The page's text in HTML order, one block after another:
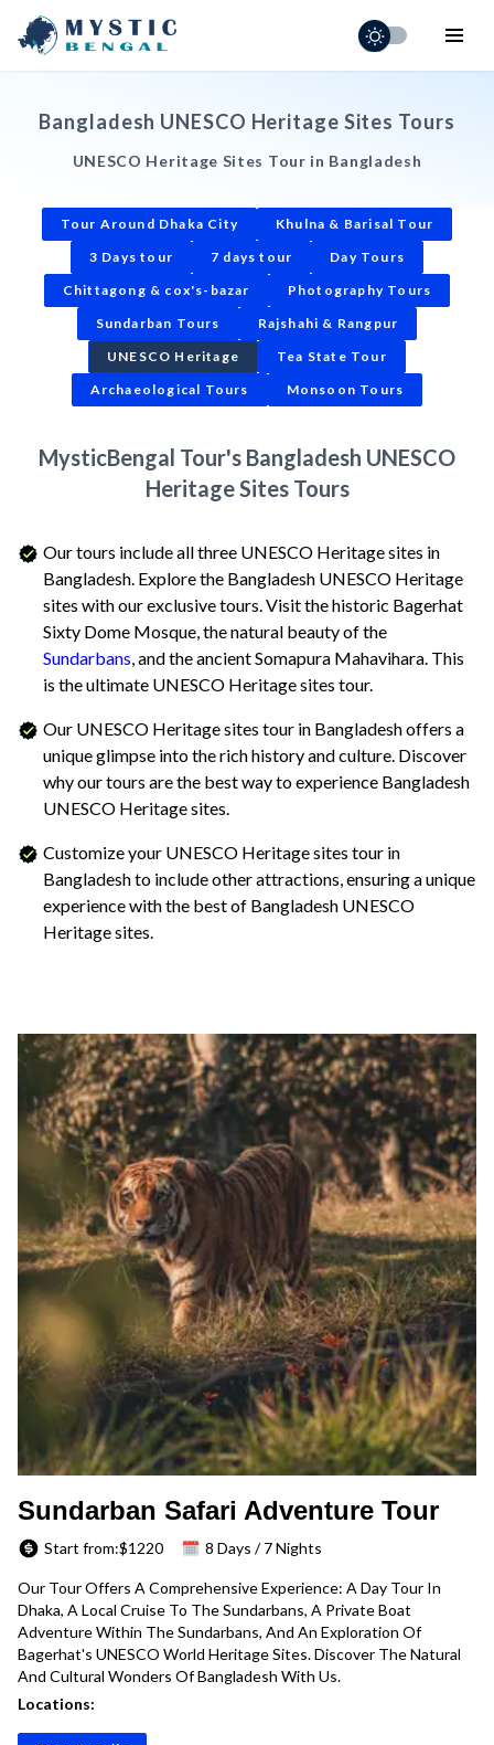
Destinations
Visa & Entry
Schedule
Contact
Bangladesh UNESCO Heritage Sites Tours
UNESCO Heritage Sites Tour in Bangladesh
Tour Around Dhaka City
Khulna & Barisal Tour
3 Days tour
7 days tour
Day Tours
Chittagong & cox's-bazar
Photography Tours
Sundarban Tours
Rajshahi & Rangpur
UNESCO Heritage
Tea State Tour
Archaeological Tours
Monsoon Tours
MysticBengal Tour's Bangladesh UNESCO
Heritage Sites Tours
Our tours include all three UNESCO Heritage sites in
Bangladesh. Explore the Bangladesh UNESCO Heritage
sites with our exclusive tours. Visit the historic Bagerhat
Sixty Dome Mosque, the natural beauty of the
Sundarbans, and the ancient Somapura Mahavihara. This
is the ultimate UNESCO Heritage sites tour.
Our UNESCO Heritage sites tour in Bangladesh offers a
unique glimpse into the rich history and culture. Discover
why our tours are the best way to experience Bangladesh
UNESCO Heritage sites.
Customize your UNESCO Heritage sites tour in
Bangladesh to include other attractions, ensuring a unique
experience with the best of Bangladesh UNESCO
Heritage sites.
Sundarban Safari Adventure Tour
Start from:$1220 8 Days / 7 Nights
Our Tour Offers A Comprehensive Experience: A Day Tour In
Dhaka, A Local Cruise To The Sundarbans, A Private Boat
Adventure Within The Sundarbans, And An Exploration Of
Bagerhat's UNESCO World Heritage Sites. Discover The Natural
And Cultural Wonders Of Bangladesh With Us.
Locations: